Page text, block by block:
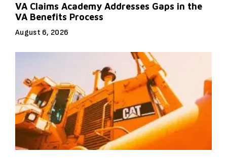
VA Claims Academy Addresses Gaps in the
VA Benefits Process
August 6, 2026